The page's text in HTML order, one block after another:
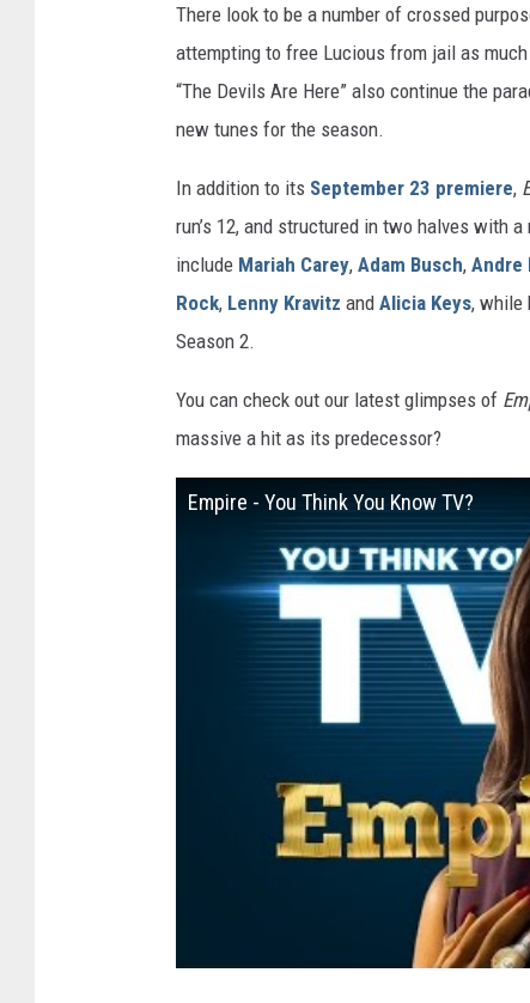
There look to be a number of crossed
attempting to free Lucious from jail as
“The Devils Are Here” also continue the
new tunes for the season.
In addition to its September 23 premiere,
run’s 12, and structured in two halves with
include Mariah Carey, Adam Busch, Andre
Rock, Lenny Kravitz and Alicia Keys, while
Season 2.
You can check out our latest glimpses of
massive a hit as its predecessor?
Empire - You Think You Know TV?